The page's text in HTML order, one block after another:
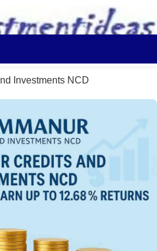
Investments NCD